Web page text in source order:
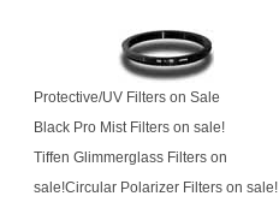
Protective/UV Filters on Sale
Black Pro Mist Filters on sale!
Tiffen Glimmerglass Filters on
sale!Circular Polarizer Filters on sale!